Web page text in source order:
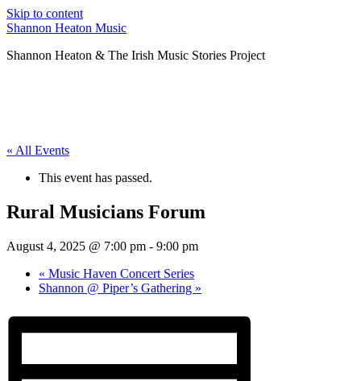
Skip to content
Shannon Heaton Music
Shannon Heaton & The Irish Music Stories Project
« All Events
This event has passed.
Rural Musicians Forum
August 4, 2025 @ 7:00 pm - 9:00 pm
« Music Haven Concert Series
Shannon @ Piper’s Gathering »